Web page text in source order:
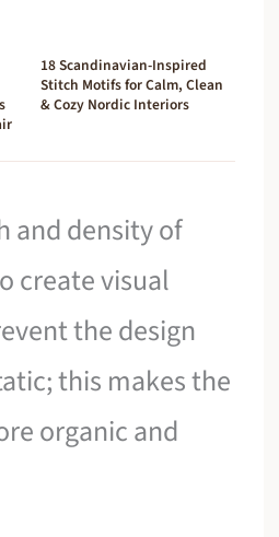
18 Scandinavian-Inspired
Stitch Motifs for Calm, Clean
& Cozy Nordic Interiors
and density of
create visual
the design
this makes the
organic and